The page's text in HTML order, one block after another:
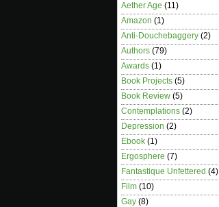
Aether Age (11)
Amazon (1)
Anti-Douchebaggery (2)
Authors (79)
Awards (1)
Book Projects (5)
Book Review (5)
Contemplations (2)
Depression (2)
Ebook (1)
Ergosphere (7)
Fantastique Unfettered (4)
Film (10)
Gay (8)